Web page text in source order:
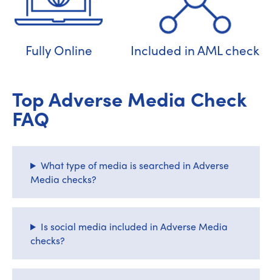
Fully Online Included in AML check
Top Adverse Media Check
FAQ
What type of media is searched in Adverse
Media checks?
Is social media included in Adverse Media
checks?